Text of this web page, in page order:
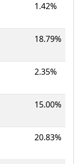
1.42%
18.79%
2.35%
15.00%
20.83%